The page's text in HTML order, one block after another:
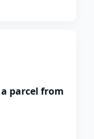
parcel from